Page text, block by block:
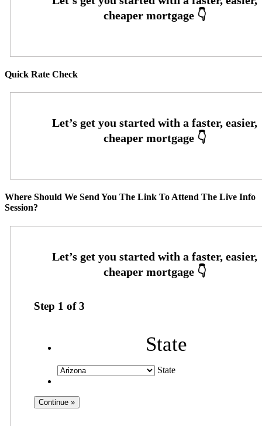
Quick Rate Check
Where Should We Send You The Link To Attend The Live Info
Session?
Step 1 of3
State
State